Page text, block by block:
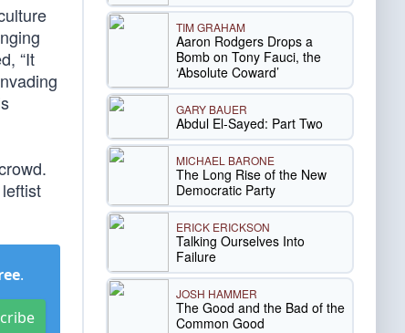
“It
.
TIM GRAHAM
Aaron Rodgers Drops a
Bomb on Tony Fauci, the
‘Absolute Coward’
GARY BAUER
Abdul El-Sayed: Part Two
MICHAEL BARONE
The Long Rise of the New
Democratic Party
ERICK ERICKSON
Talking Ourselves Into
Failure
JOSH HAMMER
The Good and the Bad of the
Common Good